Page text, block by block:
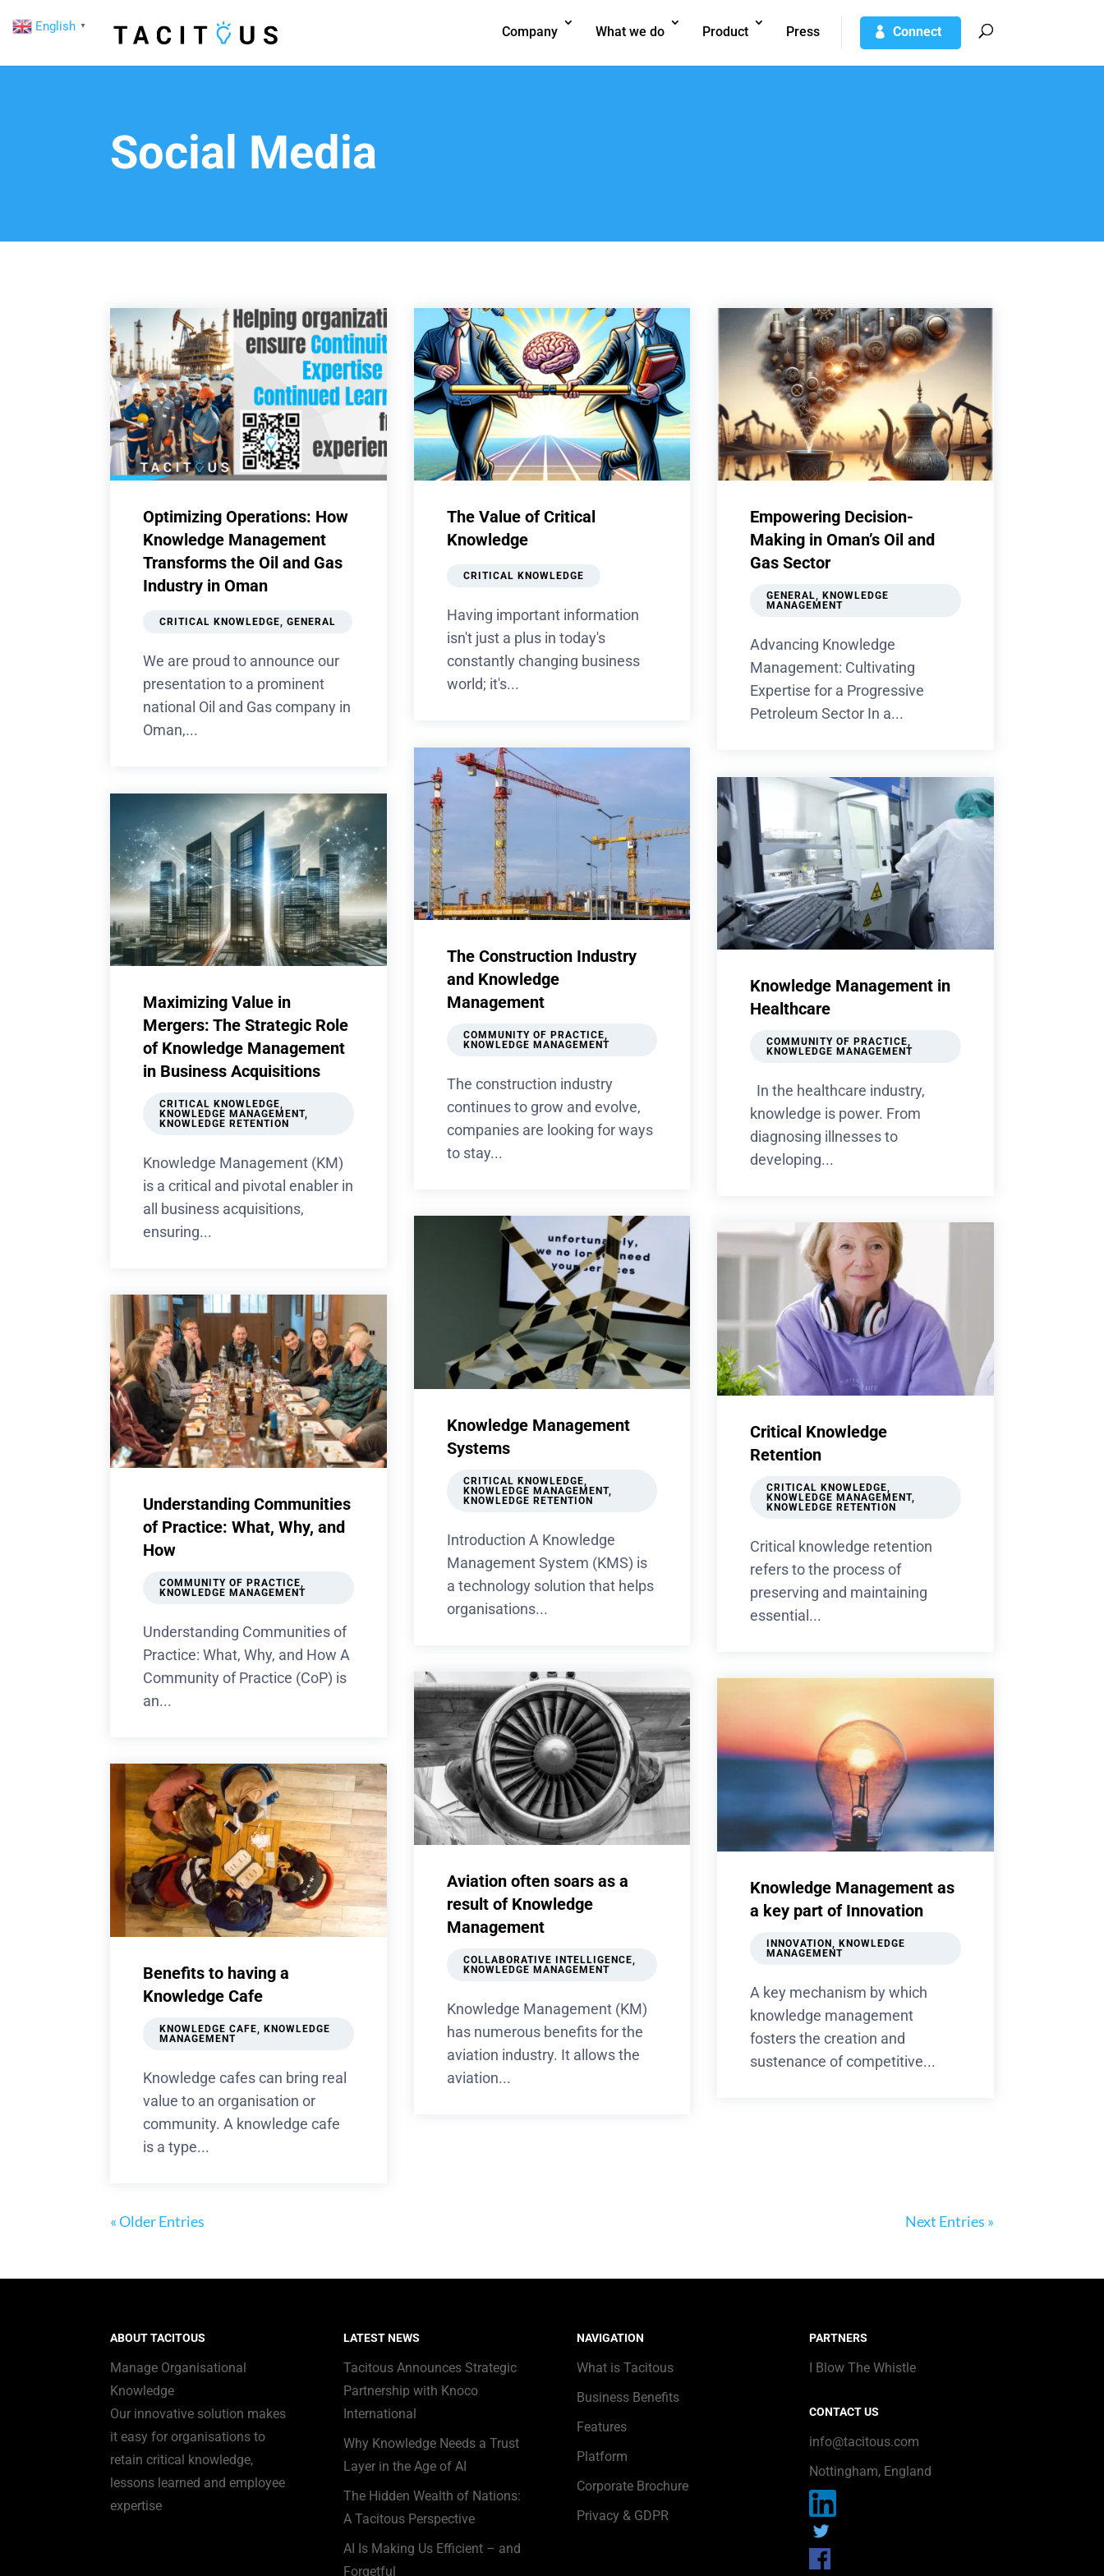
Company What we do Product Press Connect
Social Media
Optimizing Operations: How
Knowledge Management
Transforms the Oil and Gas
Industry in Oman
CRITICAL KNOWLEDGE,GENERAL
We are proud to announce our
presentation to a prominent
national Oil and Gas company in
Oman,...
Maximizing Value in
Mergers: The Strategic Role
of Knowledge Management
in Business Acquisitions
CRITICAL KNOWLEDGE,
KNOWLEDGE MANAGEMENT,
KNOWLEDGE RETENTION
Knowledge Management (KM)
is a critical and pivotal enabler in
all business acquisitions,
ensuring...
Understanding Communities
of Practice: What, Why, and
How
COMMUNITY OF PRACTICE,
KNOWLEDGE MANAGEMENT
Understanding Communities of
Practice: What, Why, and How A
Community of Practice (CoP) is
an...
Benefits to having a
Knowledge Cafe
KNOWLEDGE CAFE ,KNOWLEDGE
MANAGEMENT
Knowledge cafes can bring real
value to an organisation or
community. A knowledge cafe
is a type...
The Value of Critical
Knowledge
CRITICAL KNOWLEDGE
Having important information
isn't just a plus in today's
constantly changing business
world; it's...
The Construction Industry
and Knowledge
Management
COMMUNITY OF PRACTICE,
KNOWLEDGE MANAGEMENT
The construction industry
continues to grow and evolve,
companies are looking for ways
to stay...
Knowledge Management
Systems
CRITICAL KNOWLEDGE,
KNOWLEDGE MANAGEMENT,
KNOWLEDGE RETENTION
Introduction A Knowledge
Management System (KMS) is
a technology solution that helps
organisations...
Aviation often soars as a
result of Knowledge
Management
COLLABORATIVE INTELLIGENCE
KNOWLEDGE MANAGEMENT
Knowledge Management (KM)
has numerous benefits for the
aviation industry. It allows the
aviation...
Empowering Decision-
Making in Oman’s Oil and
Gas Sector
GENERAL, KNOWLEDGE
MANAGEMENT
Advancing Knowledge
Management: Cultivating
Expertise for a Progressive
Petroleum Sector In a...
Knowledge Management in
Healthcare
COMMUNITY OF PRACTICE,
KNOWLEDGE MANAGEMENT
In the healthcare industry,
knowledge is power. From
diagnosing illnesses to
developing...
Critical Knowledge
Retention
CRITICAL KNOWLEDGE,
KNOWLEDGE MANAGEMENT,
KNOWLEDGE RETENTION
Critical knowledge retention
refers to the process of
preserving and maintaining
essential...
Knowledge Management as
a key part of Innovation
INNOVATION
KNOWLEDGE
MANAGEMENT
A key mechanism by which
knowledge management
fosters the creation and
sustenance of competitive...
« Older Entries Next Entries »
ABOUT TACITOUS
Manage Organisational
Knowledge
Our innovative solution makes
it easy for organisations to
retain critical knowledge,
lessons learned and employee
expertise
LATEST NEWS
Tacitous Announces Strategic
Partnership with Knoco
International
Why Knowledge Needs a Trust
Layer in the Age of AI
The Hidden Wealth of Nations:
A Tacitous Perspective
AI Is Making Us Efficient – and
Forgetful
NAVIGATION
What is Tacitous
Business Benefits
Features
Platform
Corporate Brochure
Privacy & GDPR
PARTNERS
I Blow The Whistle
CONTACT US
info@tacitous.com
Nottingham, England
English ▼